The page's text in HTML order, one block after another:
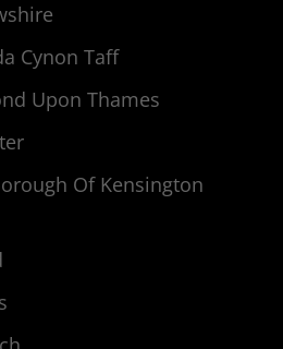
Cynon Taff
Upon Thames
Of Kensington